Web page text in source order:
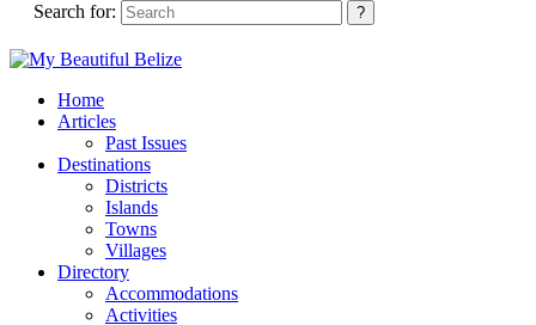
Search for:
Home
Articles
Past Issues
Destinations
Districts
Islands
Towns
Villages
Directory
Accommodations
Activities